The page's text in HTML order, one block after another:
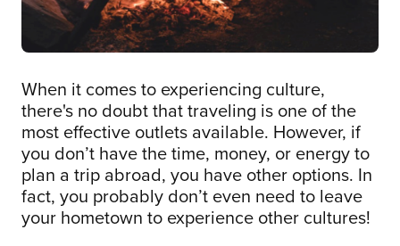
When it comes to experiencing culture,
there's no doubt that traveling is one of the
most effective outlets available. However, if
you don’t have the time, money, or energy to
plan a trip abroad, you have other options. In
fact, you probably don’t even need to leave
your hometown to experience other cultures!